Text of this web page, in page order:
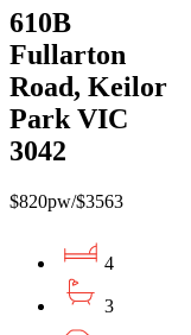
610B
Fullarton
Road, Keilor
Park VIC
3042
$820pw/$3563
4
3